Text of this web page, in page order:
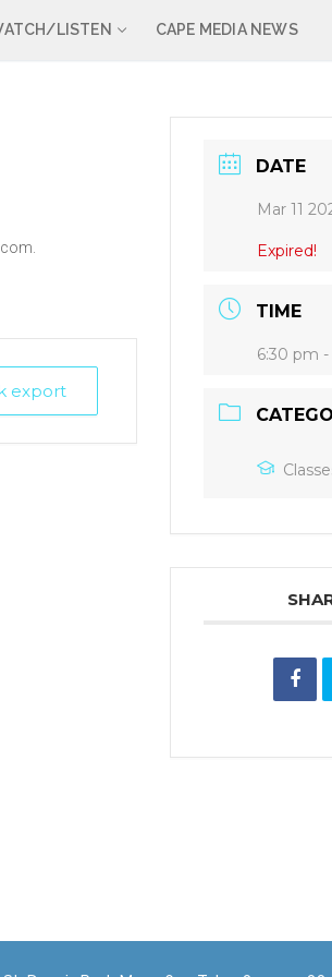
LISTEN CAPE MEDIA NEWS
export
DATE
Mar 11
Expired!
TIME
6:30 pm